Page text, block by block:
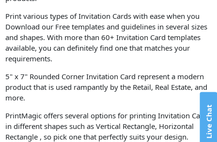
Print various types of Invitation Cards with ease when you
Download our Free templates and guidelines in several sizes
and shapes. With more than 60+ Invitation Card templates
available, you can definitely find one that matches your
requirements.
5" x 7" Rounded Corner Invitation Card represent a modern
product that is used rampantly by the Retail, Real Estate, and
more.
PrintMagic offers several options for printing Invitation Cards
in different shapes such as Vertical Rectangle, Horizontal
Rectangle , so pick one that perfectly suits your design.
Live Chat